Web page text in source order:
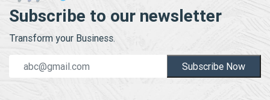
Subscribe to our newsletter
Transform your Business.
Subscribe Now